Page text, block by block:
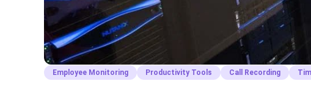
Employee Monitoring Productivity Tools Call Recording